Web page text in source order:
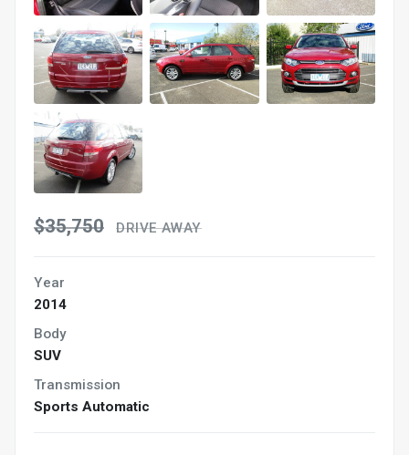
$35,750 DRIVE AWAY
Year
2014
Body
SUV
Transmission
Sports Automatic